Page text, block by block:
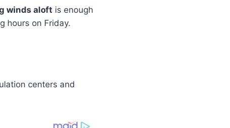
winds aloft is enough
hours on Friday.
centers and